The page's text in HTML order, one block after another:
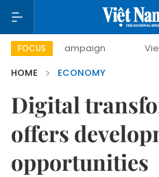
FOCUS
campaign Viet Nam
HOME
ECONOMY
Digital
offers
opportunities